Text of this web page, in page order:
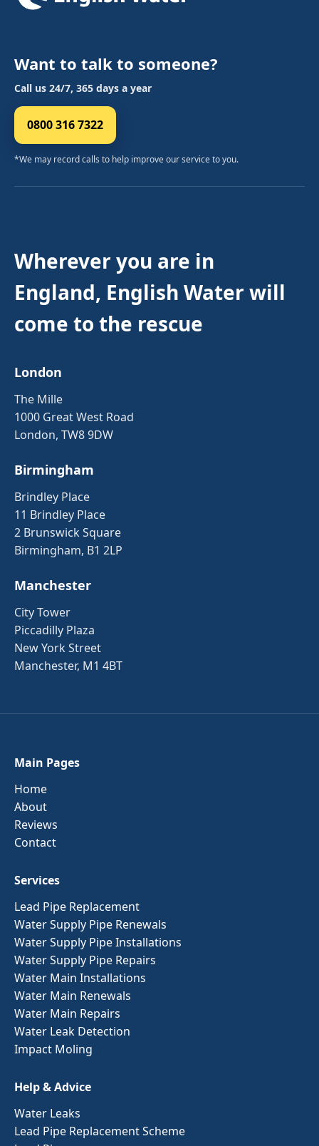
Want to talk to someone?
Call us 24/7, 365 days a year
0800 316 7322
*We may record calls to help improve our service to you.
Wherever you are in
England, English Water will
come to the rescue
London
The Mille
1000 Great West Road
London, TW8 9DW
Birmingham
Brindley Place
11 Brindley Place
2 Brunswick Square
Birmingham, B1 2LP
Manchester
City Tower
Piccadilly Plaza
New York Street
Manchester, M1 4BT
Main Pages
Home
About
Reviews
Contact
Services
Lead Pipe Replacement
Water Supply Pipe Renewals
Water Supply Pipe Installations
Water Supply Pipe Repairs
Water Main Installations
Water Main Renewals
Water Main Repairs
Water Leak Detection
Impact Moling
Help & Advice
Water Leaks
Lead Pipe Replacement Scheme